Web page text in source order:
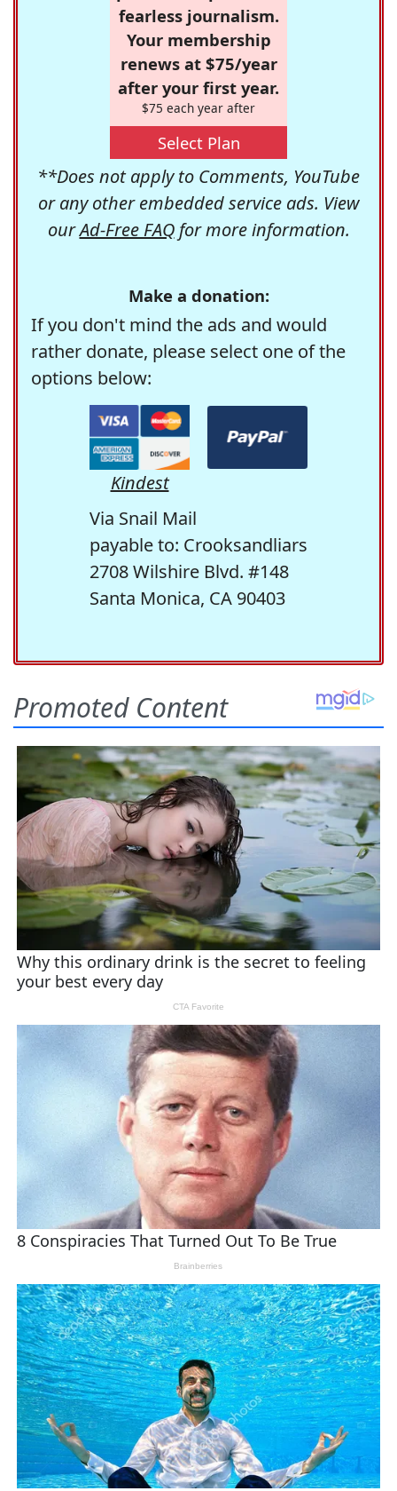
fearless journalism.
Your membership
renews at $75/year
after your first year.
$75 each year after
Select Plan
**Does not apply to Comments, YouTube
or any other embedded service ads. View
ourAd-Free FAQfor more information.
Make a donation:
If you don't mind the ads and would
rather donate, please select one of the
options below:
Kindest
Via Snail Mail
payable to: Crooksandliars
2708 Wilshire Blvd. #148
Santa Monica, CA 90403